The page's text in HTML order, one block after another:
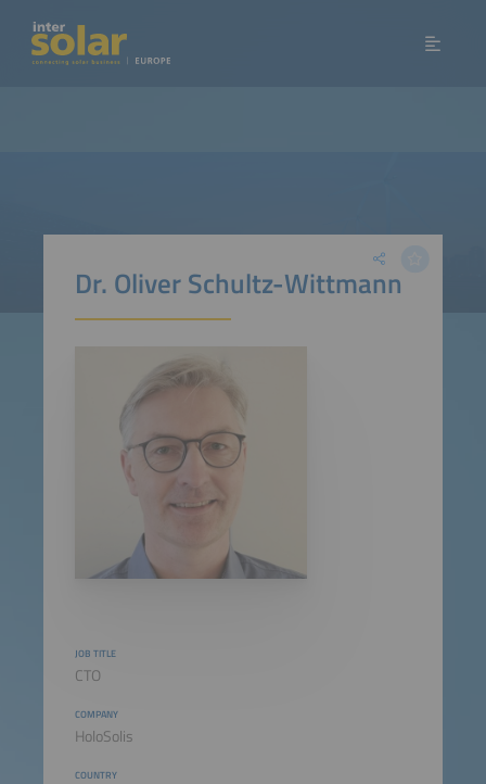
Dr. Oliver Schultz-Wittmann
JOB TITLE
CTO
COMPANY
HoloSolis
COUNTRY